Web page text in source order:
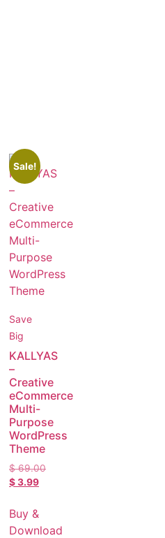
Sale!
Save
Big
KALLYAS
–
Creative
eCommerce
Multi-
Purpose
WordPress
Theme
$69.00
$3.99
Buy &
Download